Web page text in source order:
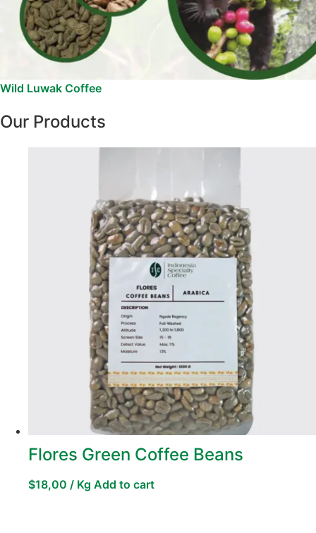
Wild Luwak Coffee
Our Products
Flores Green Coffee Beans
$18,00 / Kg Add to cart